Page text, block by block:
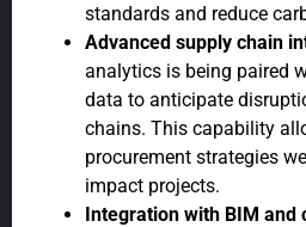
standards and reduce
Advanced supply chain
analytics is being paired
data to anticipate
chains. This capability
procurement strategies
impact projects.
Integration with BIM and